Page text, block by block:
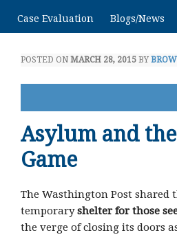
Case Evaluation Blogs/News
POSTED ON MARCH 28, 2015 BY
Asylum and
Game
The Wasthington Post shared
temporaryshelter for those
the verge of closing its doors